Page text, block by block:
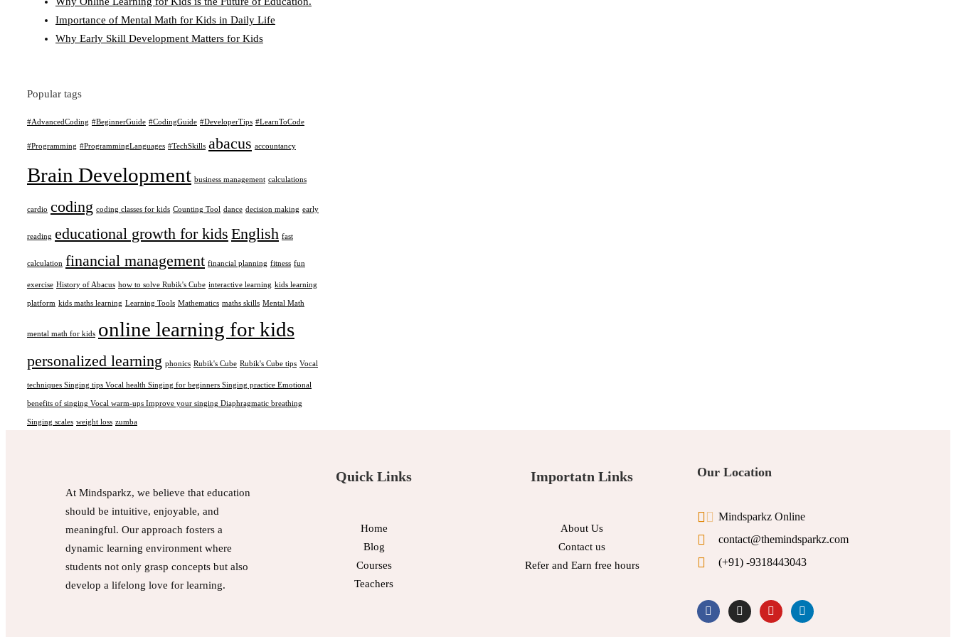
Importance of Mental Math for Kids in Daily Life
Why Early Skill Development Matters for Kids
Popular tags
#AdvancedCoding #BeginnerGuide #CodingGuide #DeveloperTips #LearnToCode
#Programming #ProgrammingLanguages #TechSkills abacus accountancy
Brain Development business management calculations
cardio coding coding classes for kids Counting Tool dance decision making early
reading educational growth for kids English fast
calculation financial management financial planning fitness fun
exercise History of Abacus how to solve Rubik's Cube interactive learning kids learning
platform kids maths learning Learning Tools Mathematics maths skills Mental Math
mental math for kids online learning for kids
personalized learning phonics Rubik's Cube Rubik's Cube tips Vocal
techniques Singing tips Vocal health Singing for beginners Singing practice Emotional
benefits of singing Vocal warm-ups Improve your singing Diaphragmatic breathing
Singing scales weight loss zumba
At Mindsparkz, we believe that education
should be intuitive, enjoyable, and
meaningful. Our approach fosters a
dynamic learning environment where
students not only grasp concepts but also
develop a lifelong love for learning.
Quick Links
Home
Blog
Courses
Teachers
Importatn Links
About Us
Contact us
Refer and Earn free hours
Our Location
Mindsparkz Online
contact@themindsparkz.com
(+91) -9318443043